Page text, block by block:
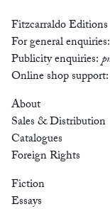
Fitzcarraldo Editions
For general enquiries:
Publicity enquiries:
Online shop support:
About
Sales & Distribution
Catalogues
Foreign Rights
Fiction
Essays